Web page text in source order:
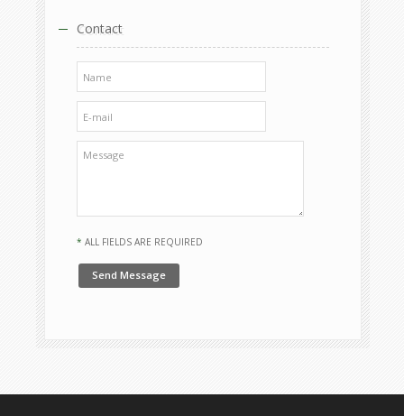
Contact
* ALL FIELDS ARE REQUIRED
Send Message